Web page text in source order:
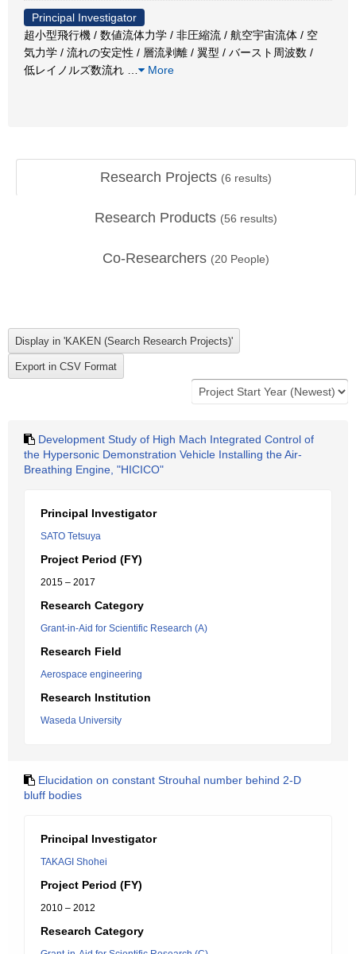
Principal Investigator
超小型飛行機 / 数値流体力学 / 非圧縮流 / 航空宇宙流体 / 空
気力学 / 流れの安定性 / 層流剥離 / 翼型 / バースト周波数 /
低レイノルズ数流れ
More
Research Projects (6 results)
Research Products (56 results)
Co-Researchers (20 People)
Development Study of High Mach Integrated Control of
the Hypersonic Demonstration Vehicle Installing the Air-
Breathing Engine, "HICICO"
Principal Investigator
SATO Tetsuya
Project Period (FY)
2015 – 2017
Research Category
Grant-in-Aid for Scientific Research (A)
Research Field
Aerospace engineering
Research Institution
Waseda University
Elucidation on constant Strouhal number behind 2-D
bluff bodies
Principal Investigator
TAKAGI Shohei
Project Period (FY)
2010 – 2012
Research Category